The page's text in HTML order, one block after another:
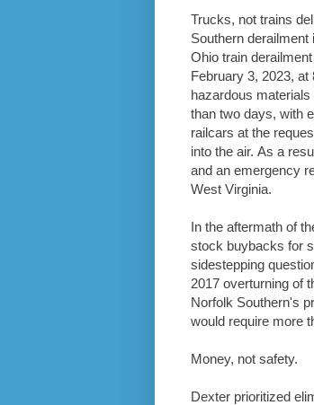
Trucks, not trains
Southern
Ohio train
February 3, 2023,
hazardous
than two days, with
railcars at the
into the air. As a
and an emergency
West Virginia.
In the aftermath of
stock buybacks for
sidestepping
2017 overturning of
Norfolk Southern's
would require more
Money, not safety.
Dexter prioritized